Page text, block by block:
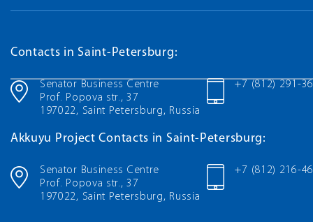
Contacts in Saint-Petersburg:
Senator Business Centre
Prof. Popova str., 37
197022, Saint Petersburg, Russia
+7 (812) 291-
Akkuyu Project Contacts in Saint-Petersburg:
Senator Business Centre
Prof. Popova str., 37
197022, Saint Petersburg, Russia
+7 (812) 216-